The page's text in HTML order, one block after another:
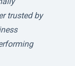
trusted by